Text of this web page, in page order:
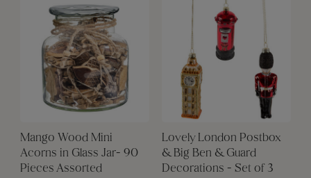
Mango Wood Mini
Acorns in Glass Jar- 90
Pieces Assorted
Lovely London Postbox
& Big Ben & Guard
Decorations - Set of 3